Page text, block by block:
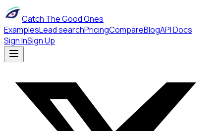
Catch The Good Ones
ExamplesLead searchPricingCompareBlogAPI Docs
Sign InSign Up